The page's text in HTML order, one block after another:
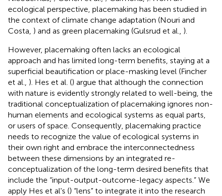
ecological perspective, placemaking has been studied in
the context of climate change adaptation (Nouri and
Costa, ) and as green placemaking (Gulsrud et al., ).
However, placemaking often lacks an ecological
approach and has limited long-term benefits, staying at a
superficial beautification or place-masking level (Fincher
et al., ). Hes et al. () argue that although the connection
with nature is evidently strongly related to well-being, the
traditional conceptualization of placemaking ignores non-
human elements and ecological systems as equal parts,
or users of space. Consequently, placemaking practice
needs to recognize the value of ecological systems in
their own right and embrace the interconnectedness
between these dimensions by an integrated re-
conceptualization of the long-term desired benefits that
include the “input-output-outcome-legacy aspects.” We
apply Hes et al's () “lens” to integrate it into the research